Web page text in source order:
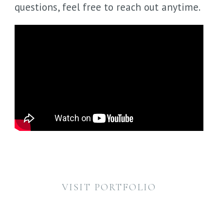
questions, feel free to reach out anytime.
VISIT PORTFOLIO